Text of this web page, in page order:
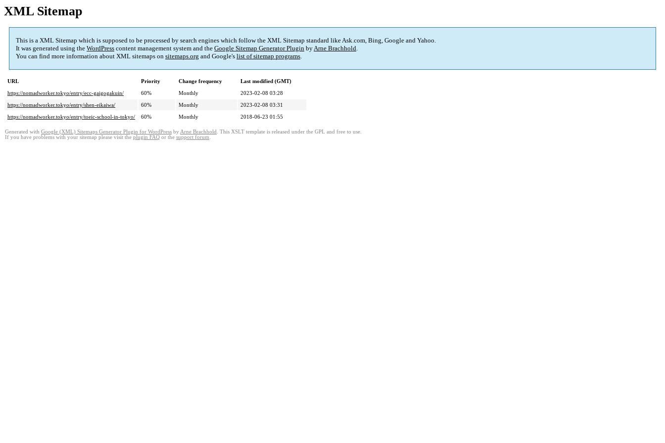
XML Sitemap
This is a XML Sitemap which is supposed to be processed by search engines which follow the XML Sitemap standard like Ask.com, Bing, Google and Yahoo.
It was generated using the WordPress content management system and the Google Sitemap Generator Plugin byArne Brachhold.
You can find more information about XML sitemaps on sitemaps.org and Google's list of sitemap programs.
URL Priority Change frequency
Last modified (GMT)
https://nomadworker.tokyo/entry/ecc-gaigogakuin/
60% Monthly
2023-02-08 03:28
https://nomadworker.tokyo/entry/shen-eikaiwa/
60% Monthly
2023-02-08 03:31
https://nomadworker.tokyo/entry/toeic-school-in-tokyo/
60% Monthly 2018-06-23 01:55
Generated with Google (XML) Sitemaps Generator Plugin for WordPress by Arne Brachhold . This XSLT template is released under the GPL and free to use.
If you have problems with your sitemap please visit the plugin FAQ or the support forum.